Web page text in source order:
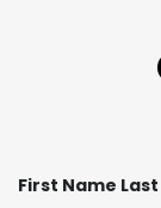
First Name